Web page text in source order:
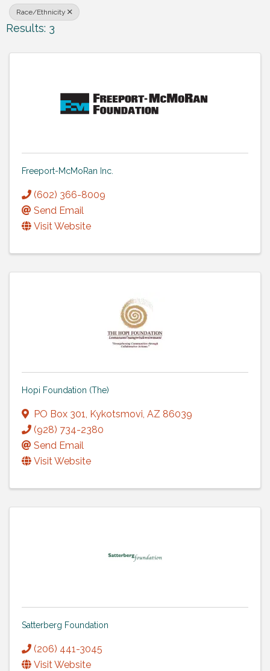
Race/Ethnicity
Results: 3
Freeport-McMoRan Inc.
(602) 366-8009
Send Email
Visit Website
Hopi Foundation (The)
PO Box 301, Kykotsmovi, AZ 86039
(928) 734-2380
Send Email
Visit Website
Satterberg Foundation
(206) 441-3045
Visit Website